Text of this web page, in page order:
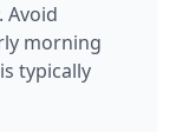
Avoid
morning
typically